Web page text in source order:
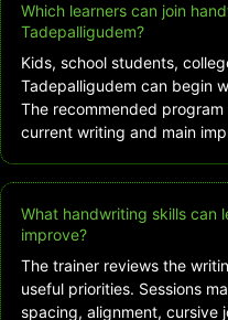
Which learners can join
Tadepalligudem?
Kids, school students,
Tadepalligudem can begin
The recommended program
current writing and main
What handwriting skills can
improve?
The trainer reviews the
useful priorities. Sessions
spacing, alignment, cursive